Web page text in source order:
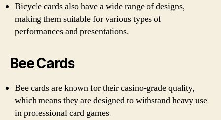
Bicycle cards also have a wide range of designs,
making them suitable for various types of
performances and presentations.
Bee Cards
Bee cards are known for their casino-grade quality,
which means they are designed to withstand heavy use
in professional card games.